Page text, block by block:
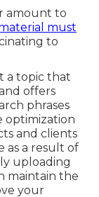
amount to
must
to
a topic that
offers
phrases
optimization
and clients
as a result of
uploading
maintain the
your